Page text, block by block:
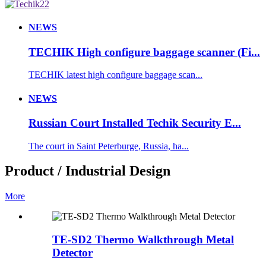
NEWS
TECHIK High configure baggage scanner (Fi...
TECHIK latest high configure baggage scan...
NEWS
Russian Court Installed Techik Security E...
The court in Saint Peterburge, Russia, ha...
Product / Industrial Design
More
TE-SD2 Thermo Walkthrough Metal
Detector